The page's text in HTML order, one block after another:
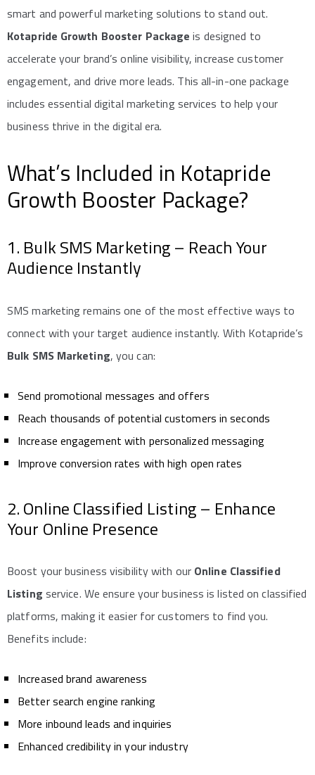
smart and powerful marketing solutions to stand out.
Kotapride Growth Booster Package is designed to
accelerate your brand’s online visibility, increase customer
engagement, and drive more leads. This all-in-one package
includes essential digital marketing services to help your
business thrive in the digital era.
What’s Included in Kotapride
Growth Booster Package?
1. Bulk SMS Marketing – Reach Your
Audience Instantly
SMS marketing remains one of the most effective ways to
connect with your target audience instantly. With Kotapride’s
Bulk SMS Marketing, you can:
Send promotional messages and offers
Reach thousands of potential customers in seconds
Increase engagement with personalized messaging
Improve conversion rates with high open rates
2. Online Classified Listing – Enhance
Your Online Presence
Boost your business visibility with our Online Classified
Listing service. We ensure your business is listed on classified
platforms, making it easier for customers to find you.
Benefits include:
Increased brand awareness
Better search engine ranking
More inbound leads and inquiries
Enhanced credibility in your industry